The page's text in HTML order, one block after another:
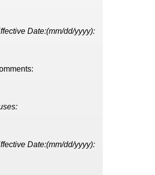
Date:(mm/dd/yyyy):
Date:(mm/dd/yyyy):